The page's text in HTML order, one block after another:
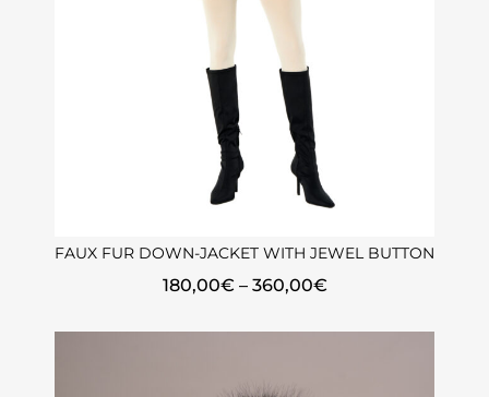
FAUX FUR DOWN-JACKET WITH JEWEL BUTTON
180,00€ – 360,00€